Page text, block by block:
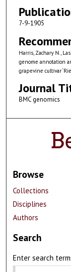
7-9-1905
Harris, Zachary N.,
genome annotation
grapevine cultivar
Journal
BMC genomics
Browse
Collections
Disciplines
Authors
Search
Enter search